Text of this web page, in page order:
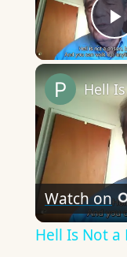
Watch on
Hell Is Not a